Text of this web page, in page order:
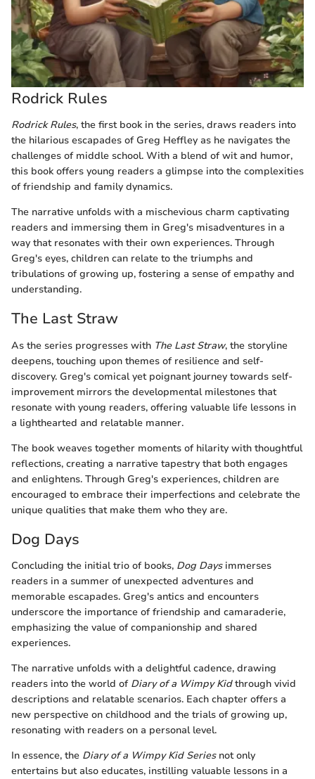
Rodrick Rules
Rodrick Rules, the first book in the series, draws readers into
the hilarious escapades of Greg Heffley as he navigates the
challenges of middle school. With a blend of wit and humor,
this book offers young readers a glimpse into the complexities
of friendship and family dynamics.
The narrative unfolds with a mischevious charm captivating
readers and immersing them in Greg's misadventures in a
way that resonates with their own experiences. Through
Greg's eyes, children can relate to the triumphs and
tribulations of growing up, fostering a sense of empathy and
understanding.
The Last Straw
As the series progresses with The Last Straw, the storyline
deepens, touching upon themes of resilience and self-
discovery. Greg's comical yet poignant journey towards self-
improvement mirrors the developmental milestones that
resonate with young readers, offering valuable life lessons in
a lighthearted and relatable manner.
The book weaves together moments of hilarity with thoughtful
reflections, creating a narrative tapestry that both engages
and enlightens. Through Greg's experiences, children are
encouraged to embrace their imperfections and celebrate the
unique qualities that make them who they are.
Dog Days
Concluding the initial trio of books, Dog Daysimmerses
readers in a summer of unexpected adventures and
memorable escapades. Greg's antics and encounters
underscore the importance of friendship and camaraderie,
emphasizing the value of companionship and shared
experiences.
The narrative unfolds with a delightful cadence, drawing
readers into the world of Diary of a Wimpy Kidthrough vivid
descriptions and relatable scenarios. Each chapter offers a
new perspective on childhood and the trials of growing up,
resonating with readers on a personal level.
In essence, the Diary of a Wimpy Kid Seriesnot only
entertains but also educates, instilling valuable lessons in a